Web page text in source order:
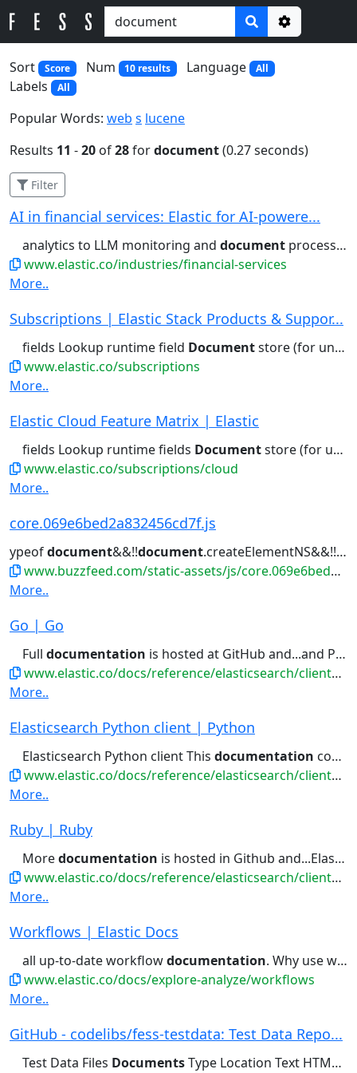
Options
Sort
Score Num 10 results Language All
Labels All
Popular Words: web s lucene
Results 11 -20 of28fordocument(0.27 seconds)
Filter
AI in financial services: Elastic for AI-powere...
analytics to LLM monitoring and document processing, Elastic leverages...generative AI use cases like
www.elastic.co/industries/financial-services
More..
Subscriptions | Elastic Stack Products & Suppor...
fields Lookup runtime field Documentstore (for unstructured) Columnar...access control Field- and
www.elastic.co/subscriptions
More..
Elastic Cloud Feature Matrix | Elastic
fields Lookup runtime fields Documentstore (for unstructured) Columnar...access control Field- and
www.elastic.co/subscriptions/cloud
More..
core.069e6bed2a832456cd7f.js
ypeofdocument&&!!document.createElementNS&&!!
www.buzzfeed.com/static-assets/js/core.069e6bed2a832456cd7f.js
More..
Go | Go
Full documentation is hosted at GitHub and...and PkgGoDev . This
www.elastic.co/docs/reference/elasticsearch/clients/go
More..
Elasticsearch Python client | Python
Elasticsearch Python client This documentation covers the official Python...data with Python Reference
www.elastic.co/docs/reference/elasticsearch/clients/python
More..
Ruby | Ruby
Moredocumentation is hosted in Github and...Elasticsearch cluster. Refer to the
www.elastic.co/docs/reference/elasticsearch/clients/ruby
More..
Workflows | Elastic Docs
all up-to-date workflowdocumentation. Why use workflows Insight...used across the Workflows
www.elastic.co/docs/explore-analyze/workflows
More..
GitHub - codelibs/fess-testdata: Test Data Repo...
Test Data Files DocumentsType Location Text HTML HTML...reStructuredText LaTeX EPUB CHM Office